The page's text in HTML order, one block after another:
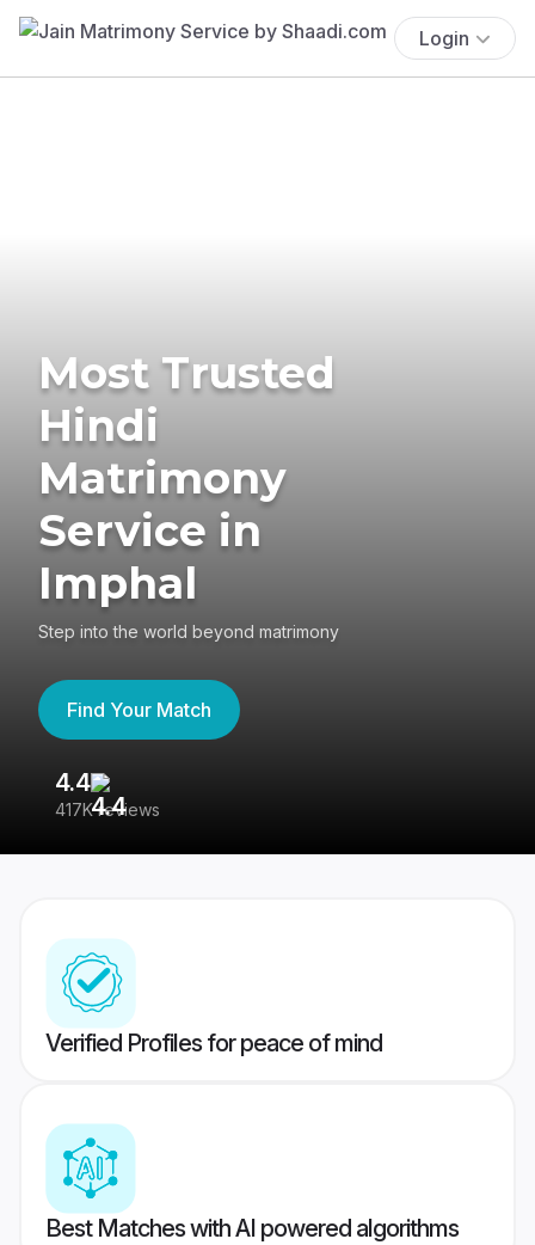
Login
Most Trusted
Hindi
Matrimony
Service in
Imphal
Step into the world beyond matrimony
Find Your Match
4.4
417K reviews
Verified Profiles for peace of mind
Best Matches with AI powered algorithms